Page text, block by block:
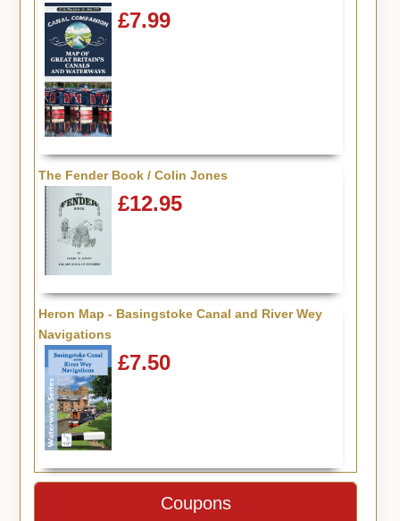
£7.99
The Fender Book / Colin Jones
£12.95
Heron Map - Basingstoke Canal and River Wey
Navigations
£7.50
Coupons